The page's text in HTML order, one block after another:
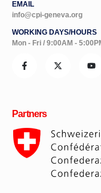
EMAIL
WORKING DAYS/HOURS